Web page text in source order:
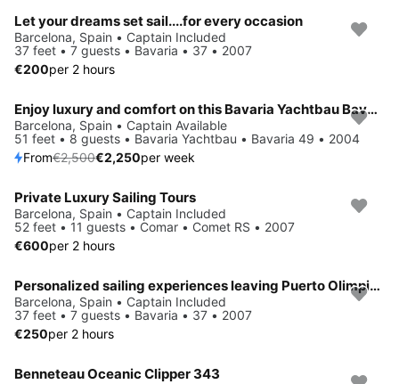
Let your dreams set sail....for every occasion
Barcelona, Spain • Captain Included
37 feet • 7 guests • Bavaria • 37 • 2007
€200per 2 hours
Save 10%
Enjoy luxury and comfort on this Bavaria Yachtbau Bavaria 49 in Barcelona
Barcelona, Spain • Captain Available
51 feet • 8 guests • Bavaria Yachtbau • Bavaria 49 • 2004
From€2,500€2,250per week
Private Luxury Sailing Tours
Barcelona, Spain • Captain Included
52 feet • 11 guests • Comar • Comet RS • 2007
€600per 2 hours
Personalized sailing experiences leaving Puerto Olimpico Barcelona
Barcelona, Spain • Captain Included
37 feet • 7 guests • Bavaria • 37 • 2007
€250per 2 hours
Benneteau Oceanic Clipper 343